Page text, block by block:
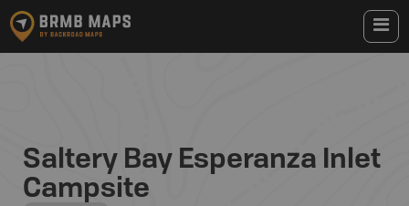
Saltery Bay Esperanza Inlet
Campsite